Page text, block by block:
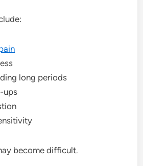
long periods
ups
become difficult.